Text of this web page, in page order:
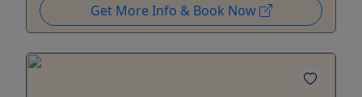
Get More Info & Book Now